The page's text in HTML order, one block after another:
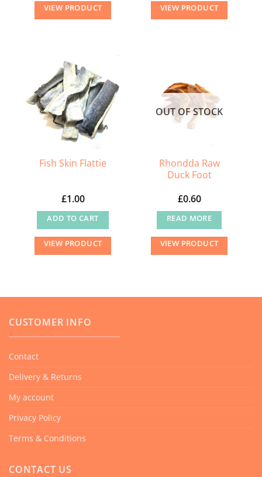
VIEW PRODUCT VIEW PRODUCT
Fish Skin Flattie
£1.00
ADD TO CART
VIEW PRODUCT
OUT OF STOCK
Rhondda Raw
Duck Foot
£0.60
READ MORE
VIEW PRODUCT
CUSTOMER INFO
Contact
Delivery & Returns
My account
Privacy Policy
Terms & Conditions
CONTACT US